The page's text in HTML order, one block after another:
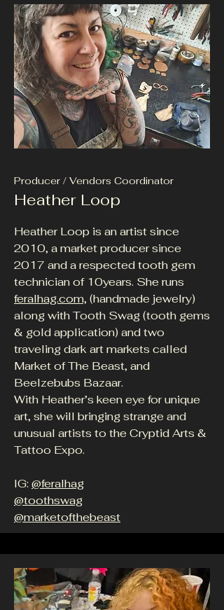
Producer / Vendors Coordinator
Heather Loop
Heather Loop is an artist since
2010, a market producer since
2017 and a respected tooth gem
technician of 10years. She runs
feralhag.com, (handmade jewelry)
along with Tooth Swag (tooth gems
& gold application) and two
traveling dark art markets called
Market of The Beast, and
Beelzebubs Bazaar.
With Heather’s keen eye for unique
art, she will bringing strange and
unusual artists to the Cryptid Arts &
Tattoo Expo.
IG: @feralhag
@toothswag
@marketofthebeast